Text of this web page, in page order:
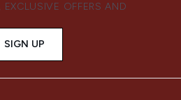
EXCLUSIVE OFFERS AND
SIGN UP